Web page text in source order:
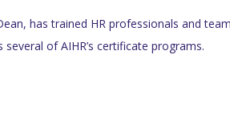
has trained HR professionals and
of AIHR’s certificate programs.